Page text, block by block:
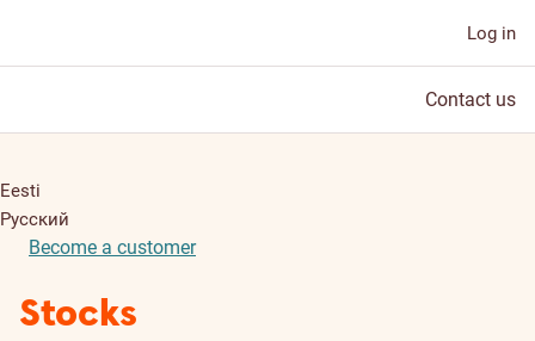
Log in
Contact us
Eesti
Русский
Become a customer
Stocks